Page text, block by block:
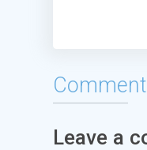
Comment
Leave a